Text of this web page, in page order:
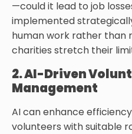
—could it lead to job
implemented
human work rather than
charities stretch their
2. AI-Driven
Management
AI can enhance
volunteers with suitable